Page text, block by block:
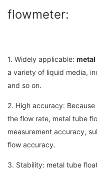
flowmeter:
1. Widely applicable:
a variety of liquid media,
and so on.
2. High accuracy:
the flow rate, metal tube
measurement accuracy,
flow accuracy.
3. Stability: metal tube